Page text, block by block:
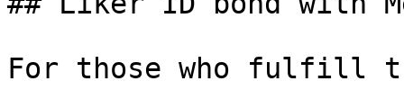
For those who fulfill